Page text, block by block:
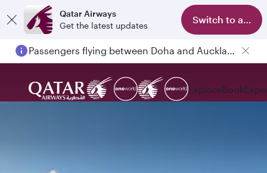
Qatar Airways
Get the latest updates
Switch to app
Passengers flying between Doha and Auckland on QR914 and QR915
ExploreBook